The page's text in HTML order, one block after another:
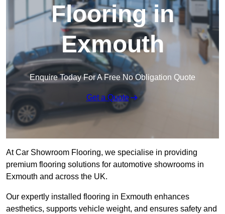
Flooring in
Exmouth
Enquire Today For A Free No Obligation Quote
Get a Quote
At Car Showroom Flooring, we specialise in providing
premium flooring solutions for automotive showrooms in
Exmouth and across the UK.
Our expertly installed flooring in Exmouth enhances
aesthetics, supports vehicle weight, and ensures safety and